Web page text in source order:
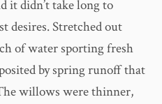
it didn’t take long to
desires. Stretched out
of water sporting fresh
by spring runoff that
willows were thinner,